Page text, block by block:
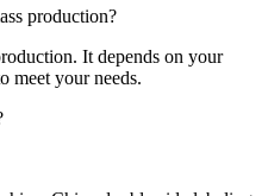
production?
It depends on your
meet your needs.